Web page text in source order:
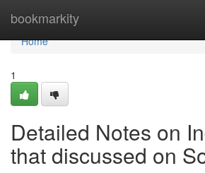
bookmarkity
Home
Home
1
Detailed Notes on
that discussed on